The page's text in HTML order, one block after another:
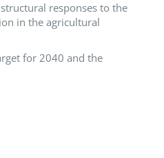
responses to the
in the agricultural
for 2040 and the